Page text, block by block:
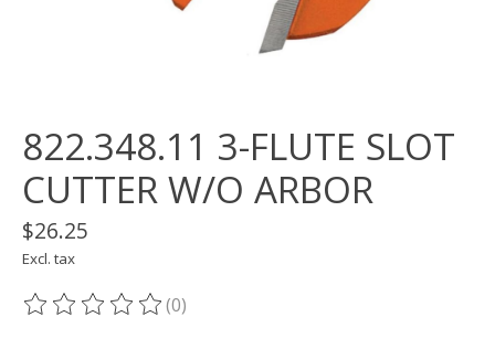
822.348.11 3-FLUTE SLOT
CUTTER W/O ARBOR
$26.25
Excl. tax
The rating of this product is
(0)